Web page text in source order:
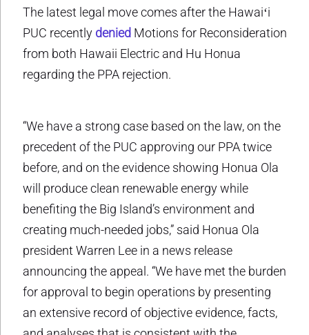
The latest legal move comes after the Hawaiʻi
PUC recently denied Motions for Reconsideration
from both Hawaii Electric and Hu Honua
regarding the PPA rejection.
“We have a strong case based on the law, on the
precedent of the PUC approving our PPA twice
before, and on the evidence showing Honua Ola
will produce clean renewable energy while
benefiting the Big Island’s environment and
creating much-needed jobs,” said Honua Ola
president Warren Lee in a news release
announcing the appeal. “We have met the burden
for approval to begin operations by presenting
an extensive record of objective evidence, facts,